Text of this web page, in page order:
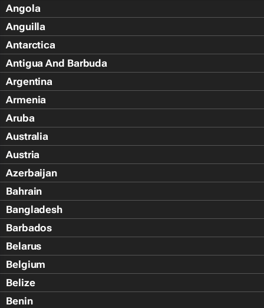
Angola
Anguilla
Antarctica
Antigua And Barbuda
Argentina
Armenia
Aruba
Australia
Austria
Azerbaijan
Bahrain
Bangladesh
Barbados
Belarus
Belgium
Belize
Benin